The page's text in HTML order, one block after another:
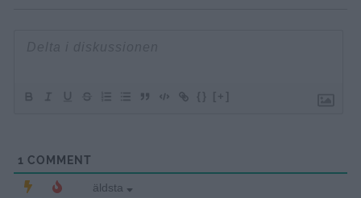
{} [+]
1 COMMENT
äldsta